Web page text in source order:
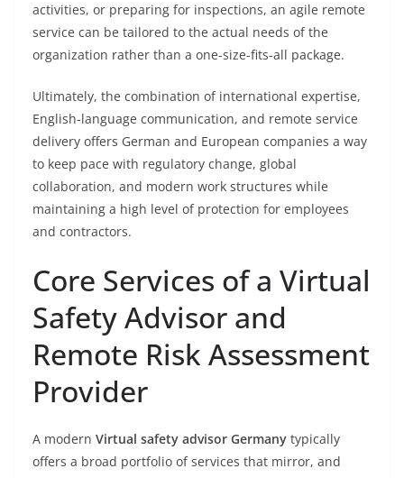
activities, or preparing for inspections, an agile remote
service can be tailored to the actual needs of the
organization rather than a one-size-fits-all package.
Ultimately, the combination of international expertise,
English-language communication, and remote service
delivery offers German and European companies a way
to keep pace with regulatory change, global
collaboration, and modern work structures while
maintaining a high level of protection for employees
and contractors.
Core Services of a Virtual
Safety Advisor and
Remote Risk Assessment
Provider
A modern Virtual safety advisor Germany typically
offers a broad portfolio of services that mirror, and